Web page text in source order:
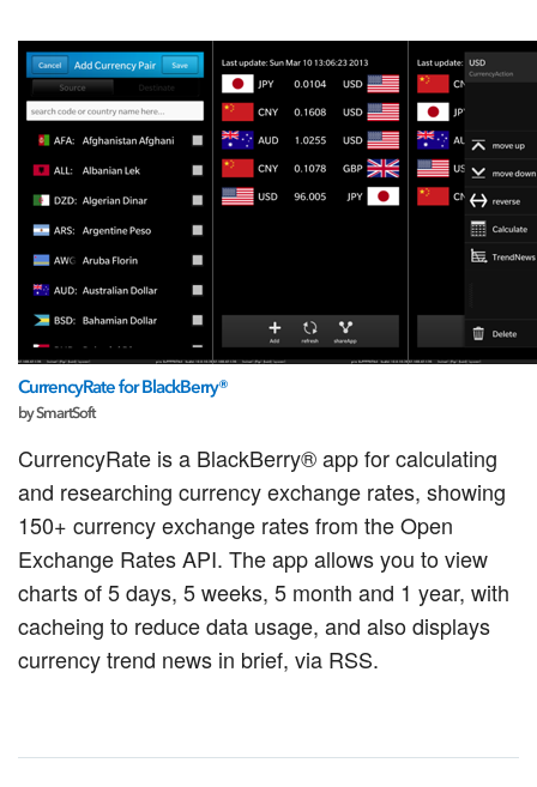
CurrencyRate for BlackBerry®
by SmartSoft
CurrencyRate is a BlackBerry® app for calculating
and researching currency exchange rates, showing
150+ currency exchange rates from the Open
Exchange Rates API. The app allows you to view
charts of 5 days, 5 weeks, 5 month and 1 year, with
cacheing to reduce data usage, and also displays
currency trend news in brief, via RSS.